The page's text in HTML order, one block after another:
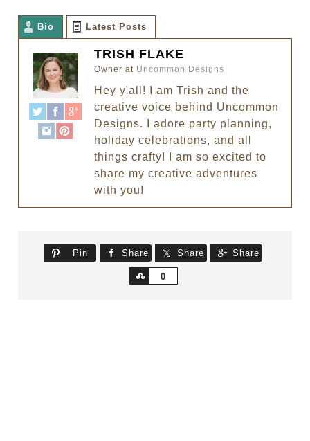
Bio Latest Posts
TRISH FLAKE
Owner at Uncommon Designs
Hey y'all! I am Trish and the
creative voice behind Uncommon
Designs. I adore party planning,
holiday celebrations, and all
things crafty! I am so excited to
share my creative adventures
with you!
Pin Share Share Share
0
Share